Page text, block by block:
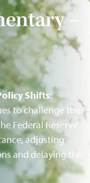
–
Shifts:
to challenge the
Federal Reserve
adjusting
and delaying the